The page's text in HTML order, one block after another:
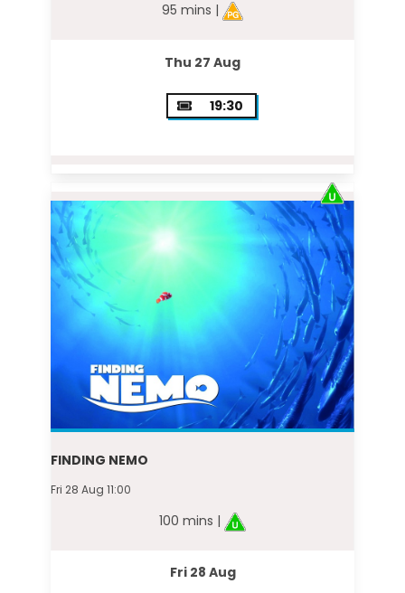
95 mins |
Thu 27 Aug
19:30
FINDING NEMO
Fri 28 Aug 11:00
100 mins |
Fri 28 Aug